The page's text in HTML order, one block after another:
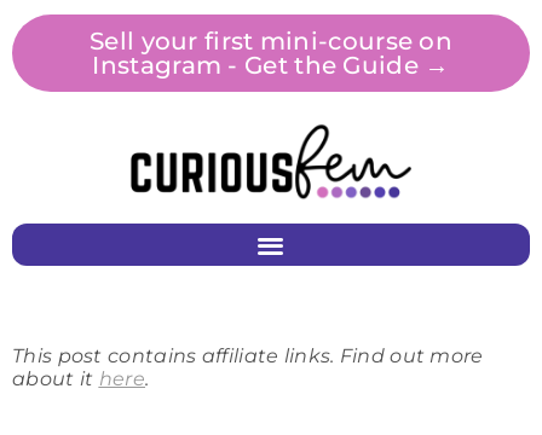
Sell your first mini-course on
Instagram - Get the Guide →
This post contains affiliate links. Find out more
about it here.